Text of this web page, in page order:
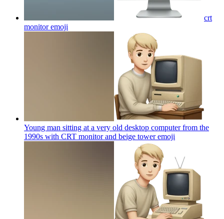
crt
monitoremoji
Young man sitting at a very old desktop computer from the
1990s with CRT monitor and beige toweremoji